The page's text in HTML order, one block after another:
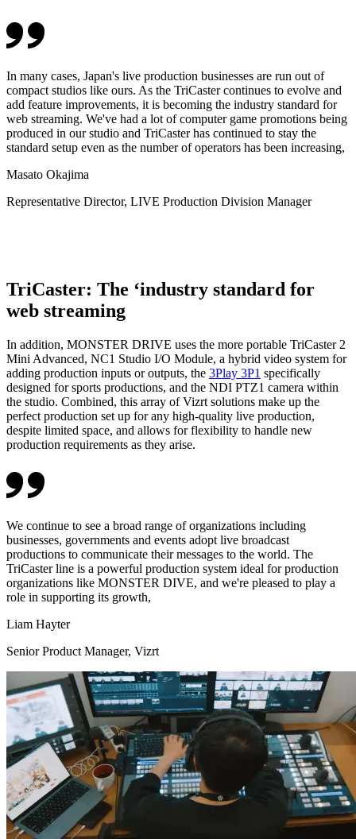
In many cases, Japan's live production businesses are run out of
compact studios like ours. As the TriCaster continues to evolve and
add feature improvements, it is becoming the industry standard for
web streaming. We've had a lot of computer game promotions being
produced in our studio and TriCaster has continued to stay the
standard setup even as the number of operators has been increasing,
Masato Okajima
Representative Director, LIVE Production Division Manager
TriCaster: The ‘industry standard for
web streaming
In addition, MONSTER DRIVE uses the more portable TriCaster 2
Mini Advanced, NC1 Studio I/O Module, a hybrid video system for
adding production inputs or outputs, the 3Play 3P1 specifically
designed for sports productions, and the NDI PTZ1 camera within
the studio. Combined, this array of Vizrt solutions make up the
perfect production set up for any high-quality live production,
despite limited space, and allows for flexibility to handle new
production requirements as they arise.
We continue to see a broad range of organizations including
businesses, governments and events adopt live broadcast
productions to communicate their messages to the world. The
TriCaster line is a powerful production system ideal for production
organizations like MONSTER DIVE, and we're pleased to play a
role in supporting its growth,
Liam Hayter
Senior Product Manager, Vizrt